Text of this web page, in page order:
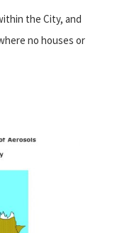
the City, and
no houses or